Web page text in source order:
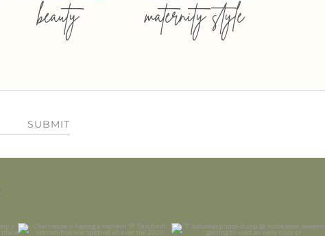
beauty maternity style
SUBMIT